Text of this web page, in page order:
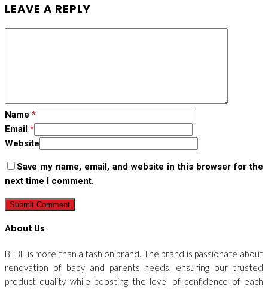
LEAVE A REPLY
Name *
Email *
Website
Save my name, email, and website in this browser for the
next time I comment.
About Us
BEBE is more than a fashion brand. The brand is passionate about
renovation of baby and parents needs, ensuring our trusted
product quality while boosting the level of confidence of each